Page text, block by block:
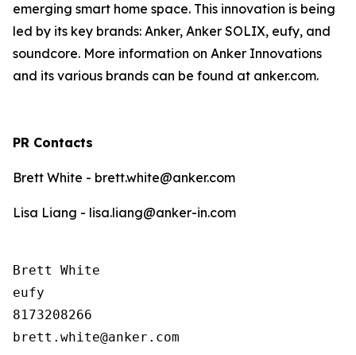
emerging smart home space. This innovation is being
led by its key brands: Anker, Anker SOLIX, eufy, and
soundcore. More information on Anker Innovations
and its various brands can be found at anker.com.
PR Contacts
Brett White - brett.white@anker.com
Lisa Liang - lisa.liang@anker-in.com
Brett White
eufy
8173208266